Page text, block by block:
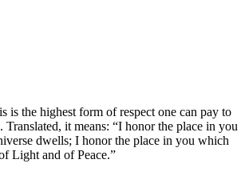
is the highest form of respect one can pay to
Translated, it means: “I honor the place in you
dwells; I honor the place in you which
Light and of Peace.”